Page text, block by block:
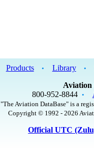
Products • Library •
Aviation
800-952-8844 •
"The Aviation DataBase" is a
Copyright © 1992 - 2026
Official UTC